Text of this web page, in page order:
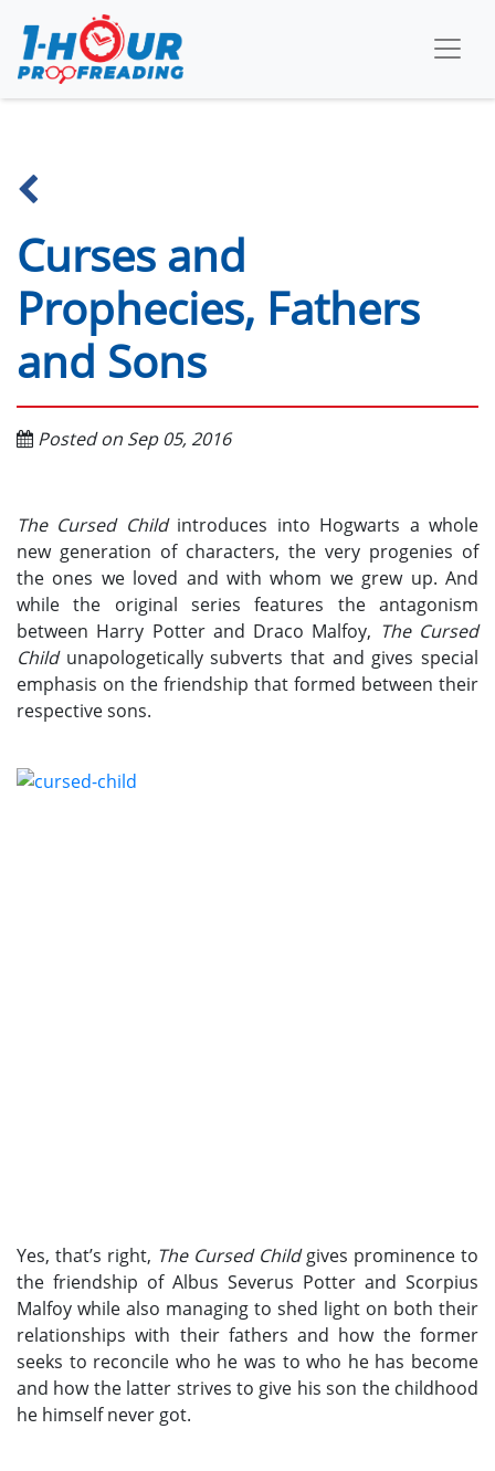
Curses and
Prophecies, Fathers
and Sons
Posted on Sep 05, 2016
The Cursed Childintroduces into Hogwarts a whole
new generation of characters, the very progenies of
the ones we loved and with whom we grew up. And
while the original series features the antagonism
between Harry Potter and Draco Malfoy, The Cursed
Childunapologetically subverts that and gives special
emphasis on the friendship that formed between their
respective sons.
Yes, that’s right, The Cursed Childgives prominence to
the friendship of Albus Severus Potter and Scorpius
Malfoy while also managing to shed light on both their
relationships with their fathers and how the former
seeks to reconcile who he was to who he has become
and how the latter strives to give his son the childhood
he himself never got.